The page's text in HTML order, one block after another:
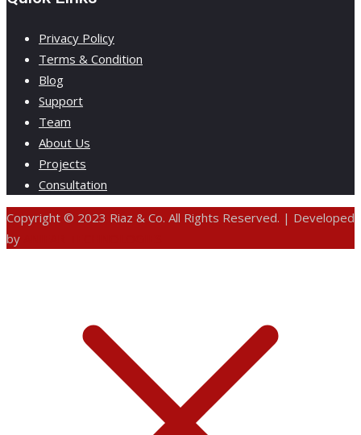
Privacy Policy
Terms & Condition
Blog
Support
Team
About Us
Projects
Consultation
Copyright © 2023 Riaz & Co. All Rights Reserved. | Developed
by